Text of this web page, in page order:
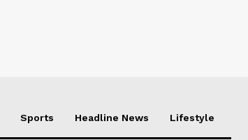
Sports Headline News Lifestyle